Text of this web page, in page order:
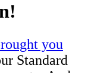
you
Standard